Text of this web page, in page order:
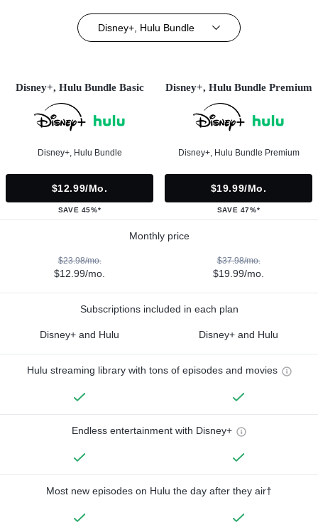
Disney+, Hulu Bundle
Disney+, Hulu Bundle Basic
Disney+, Hulu Bundle
$12.99/mo.
SAVE 45%*
Disney+, Hulu Bundle Premium
Disney+, Hulu Bundle Premium
$19.99/mo.
SAVE 47%*
Monthly price
$23.98/mo.
$12.99/mo.
$37.98/mo.
$19.99/mo.
Subscriptions included in each plan
Disney+ and Hulu Disney+ and Hulu
Hulu streaming library with tons of episodes and movies
Endless entertainment with Disney+
Most new episodes on Hulu the day after they air†